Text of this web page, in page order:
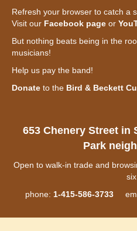
Refresh your browser to catch a
Visit our Facebook page or
But nothing beats being in the
musicians!
Help us pay the band!
Donate to the Bird & Beckett
653 Chenery Street in
Park
Open to walk-in trade and
six
phone: 1-415-586-3733